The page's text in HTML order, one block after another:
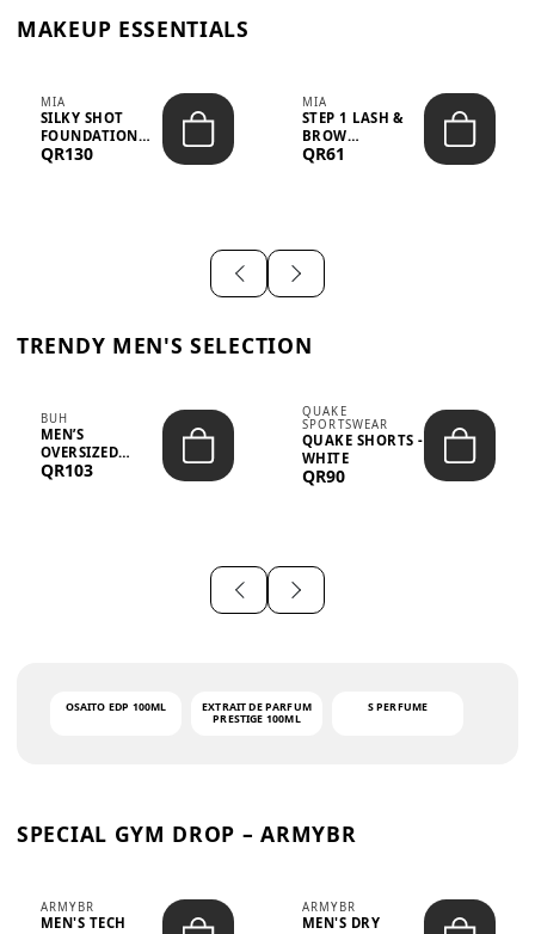
MAKEUP ESSENTIALS
MIA
SILKY SHOT
FOUNDATION
19WO MEDIUM-
QR130
MIA
STEP 1 LASH &
BROW
STRENGTHENING
QR61
TRENDY MEN'S SELECTION
BUH
MEN’S
OVERSIZED
GRAPHIC T-
QR103
QUAKE
SPORTSWEAR
QUAKE SHORTS -
WHITE
QR90
OSAITO EDP 100ML
EXTRAIT DE PARFUM
PRESTIGE 100ML
S PERFUME
SPECIAL GYM DROP – ARMYBR
ARMYBR
MEN'S TECH
ARMYBR
MEN'S DRY